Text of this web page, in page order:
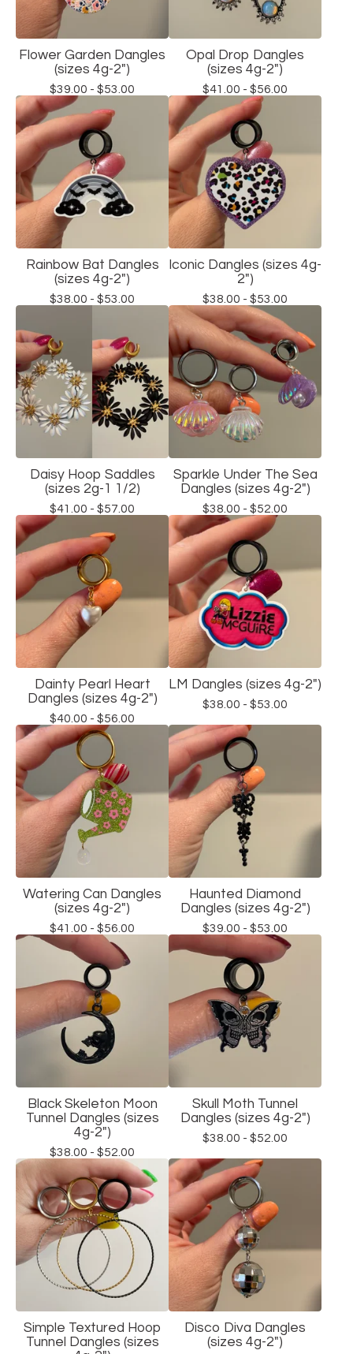
Flower Garden Dangles
(sizes 4g-2")
$39.00 - $53.00
Opal Drop Dangles
(sizes 4g-2")
$41.00 - $56.00
Rainbow Bat Dangles
(sizes 4g-2")
$38.00 - $53.00
Iconic Dangles (sizes 4g-
2")
$38.00 - $53.00
Daisy Hoop Saddles
(sizes 2g-1 1/2)
$41.00 - $57.00
Sparkle Under The Sea
Dangles (sizes 4g-2")
$38.00 - $52.00
Dainty Pearl Heart
Dangles (sizes 4g-2")
$40.00 - $56.00
LM Dangles (sizes 4g-2")
$38.00 - $53.00
Watering Can Dangles
(sizes 4g-2")
$41.00 - $56.00
Haunted Diamond
Dangles (sizes 4g-2")
$39.00 - $53.00
Black Skeleton Moon
Tunnel Dangles (sizes
4g-2")
$38.00 - $52.00
Skull Moth Tunnel
Dangles (sizes 4g-2")
$38.00 - $52.00
Simple Textured Hoop
Tunnel Dangles (sizes
Disco Diva Dangles
(sizes 4g-2")